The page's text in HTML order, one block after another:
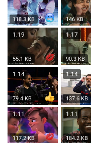
118.3 KB 146 KB
1.19
55.1 KB
1.17
90.3 KB
1.14
79.4 KB
1.14
137.6 KB
1.11
117.2 KB
1.11
184.2 KB